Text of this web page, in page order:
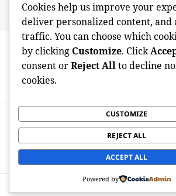
Posted
on
Author
admin
navigation
PREVIOUS
Previous
post:
Raising the Roof:
and Transformation in
replacement Business
Next
post:
The Architect of the Digital
Exactly How the Personal
Scientist Shapes Our World
Cookies help us improve your
deliver personalized content, and
traffic. You can choose which
by clicking Customize. Click
consent orReject Allto decline
cookies.
CUSTOMIZE
REJECT ALL
ACCEPT ALL
Powered by